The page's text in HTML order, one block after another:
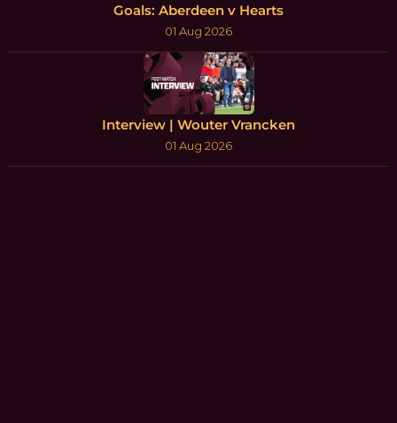
Goals: Aberdeen v Hearts
01 Aug 2026
Interview | Wouter Vrancken
01 Aug 2026